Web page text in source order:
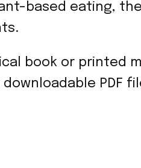
based eating,
book or printed
PDF